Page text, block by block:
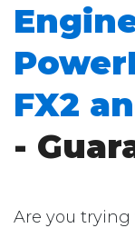
FX2
-
Are you trying